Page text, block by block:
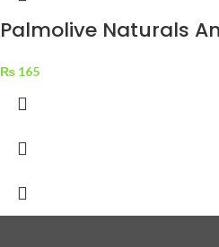
Palmolive Naturals
₨ 165